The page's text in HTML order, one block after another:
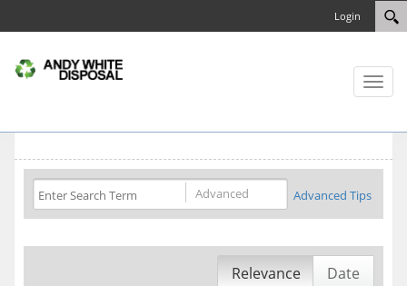
Login
Toggle
Advanced Tips
Advanced
Relevance Date